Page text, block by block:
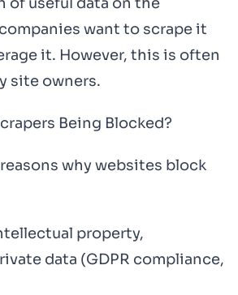
want to scrape it
it. However, this is often
site owners.
Being Blocked?
why websites block
property,
data (GDPR compliance,